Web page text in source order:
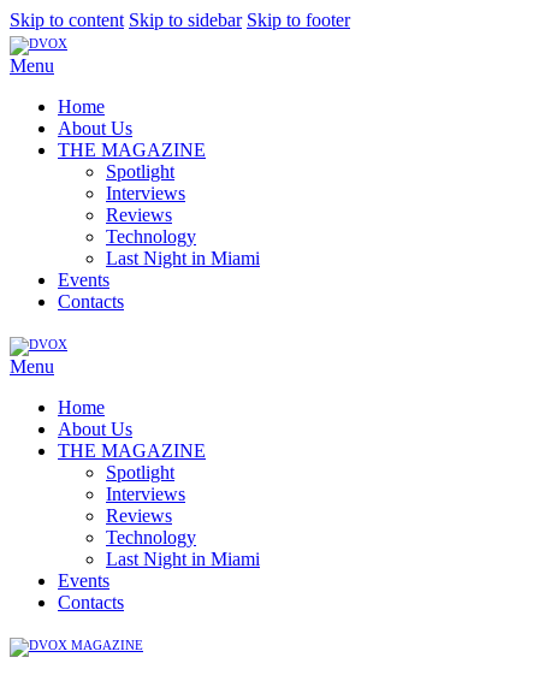
Skip to content Skip to sidebar Skip to footer
Menu
Home
About Us
THE MAGAZINE
Spotlight
Interviews
Reviews
Technology
Last Night in Miami
Events
Contacts
Menu
Home
About Us
THE MAGAZINE
Spotlight
Interviews
Reviews
Technology
Last Night in Miami
Events
Contacts